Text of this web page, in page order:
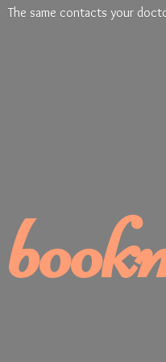
The same contacts your